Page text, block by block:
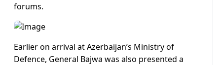
forums.
Earlier on arrival at Azerbaijan’s Ministry of
Defence, General Bajwa was also presented a